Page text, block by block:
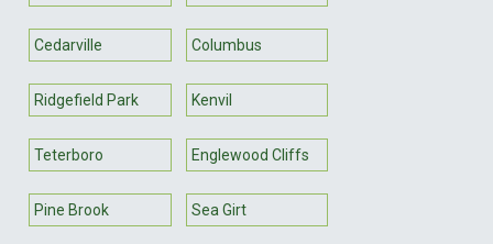
Cedarville Columbus
Ridgefield Park Kenvil
Teterboro Englewood Cliffs
Pine Brook Sea Girt